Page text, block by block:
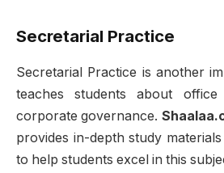
Secretarial Practice
Secretarial Practice is another
teaches students about office
corporate governance.
provides in-depth study
to help students excel in this